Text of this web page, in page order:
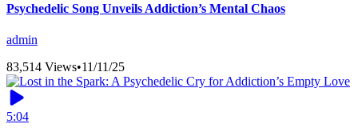
Psychedelic Song Unveils Addiction’s Mental Chaos
admin
83,514 Views•11/11/25
5:04